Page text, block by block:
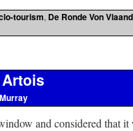
tourism, De Ronde Von
and considered that